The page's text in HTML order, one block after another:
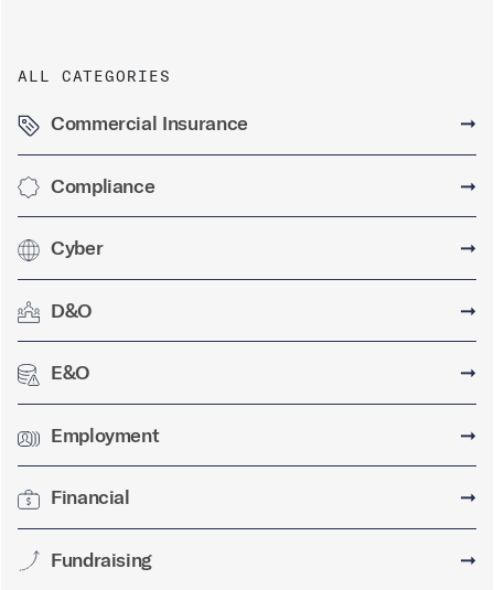
ALL CATEGORIES
Commercial Insurance ➞
Compliance ➞
Cyber ➞
D&O ➞
E&O ➞
Employment ➞
Financial ➞
Fundraising ➞